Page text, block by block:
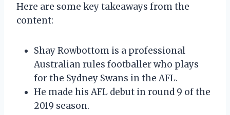
Here are some key takeaways from the
content:
Shay Rowbottom is a professional
Australian rules footballer who plays
for the Sydney Swans in the AFL.
He made his AFL debut in round 9 of the
2019 season.